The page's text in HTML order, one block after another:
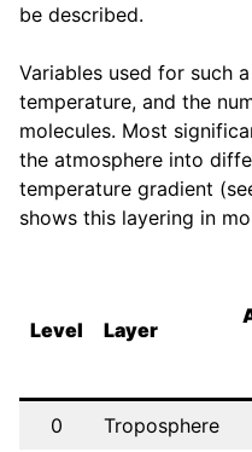
be described.
Variables used for such
temperature, and the
molecules. Most
the atmosphere into
temperature gradient
shows this layering in
Level Layer
0 Troposphere